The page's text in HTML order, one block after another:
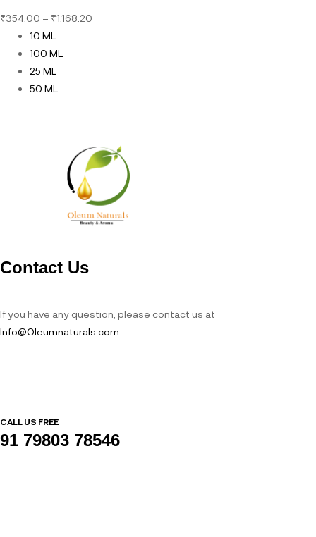
₹354.00 – ₹1,168.20
10 ML
100 ML
25 ML
50 ML
Contact Us
If you have any question, please contact us at
Info@Oleumnaturals.com
CALL US FREE
91 79803 78546